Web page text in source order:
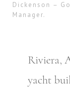
Dickenson –
Manager.
Riviera,
yacht